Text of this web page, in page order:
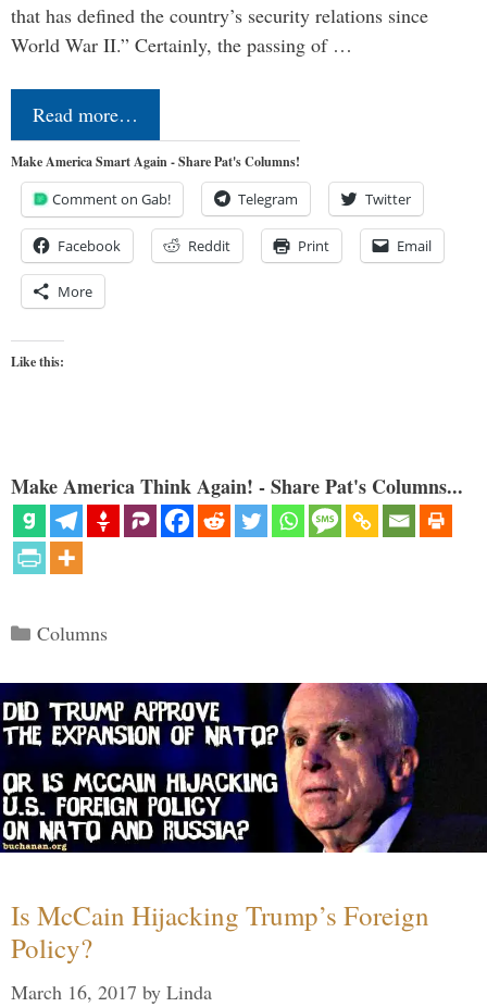
that has defined the country’s security relations since
World War II.” Certainly, the passing of …
Read more…
Make America Smart Again - Share Pat's Columns!
Comment on Gab! Telegram Twitter
Facebook Reddit Print Email
More
Like this:
Make America Think Again! - Share Pat's Columns...
Categories
Columns
Is McCain Hijacking Trump’s Foreign
Policy?
March 16, 2017 by Linda